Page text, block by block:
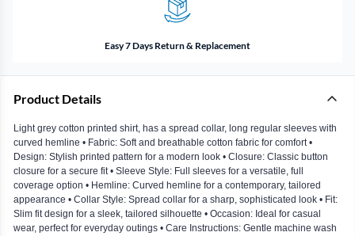
Easy 7 Days Return & Replacement
Product Details
Light grey cotton printed shirt, has a spread collar, long regular sleeves with
curved hemline • Fabric: Soft and breathable cotton fabric for comfort •
Design: Stylish printed pattern for a modern look • Closure: Classic button
closure for a secure fit • Sleeve Style: Full sleeves for a versatile, full
coverage option • Hemline: Curved hemline for a contemporary, tailored
appearance • Collar Style: Spread collar for a sharp, sophisticated look • Fit:
Slim fit design for a sleek, tailored silhouette • Occasion: Ideal for casual
wear, perfect for everyday outings • Care Instructions: Gentle machine wash